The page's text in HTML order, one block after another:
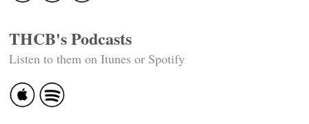
THCB's Podcasts
Listen to them on Itunes or Spotify